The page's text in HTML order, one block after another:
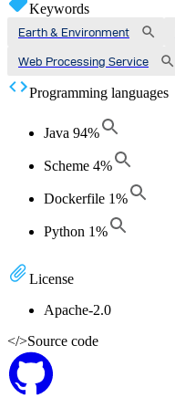
Keywords
Earth & Environment
Web Processing Service
Programming languages
Java 94%
Scheme 4%
Dockerfile 1%
Python 1%
License
Apache-2.0
</>Source code